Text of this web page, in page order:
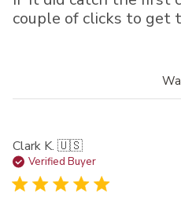
couple of clicks to get
Clark K. 🇺🇸
Verified Buyer